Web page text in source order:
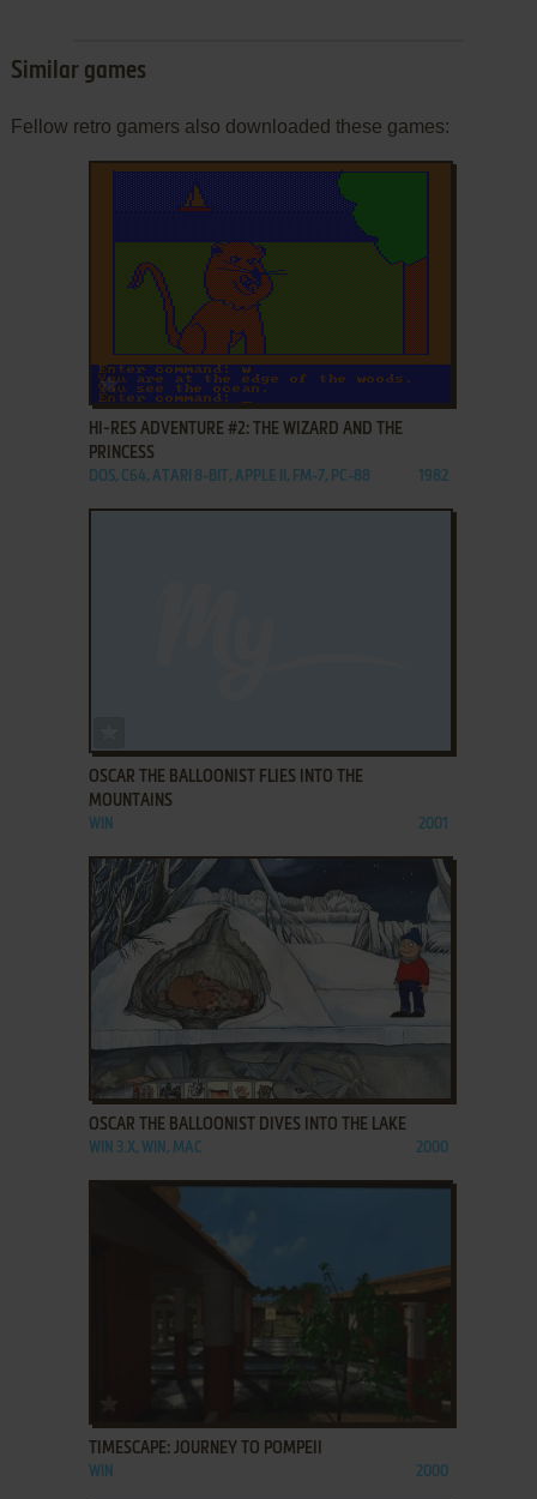
Similar games
Fellow retro gamers also downloaded these games:
ADD TO FAVORITES
HI-RES ADVENTURE #2: THE WIZARD AND THE
PRINCESS
DOS, C64, ATARI 8-BIT, APPLE II, FM-7, PC-88 1982
OSCAR THE BALLOONIST FLIES INTO THE
MOUNTAINS
WIN 2001
ADD TO FAVORITES
OSCAR THE BALLOONIST DIVES INTO THE LAKE
WIN 3.X, WIN, MAC 2000
ADD TO FAVORITES
TIMESCAPE: JOURNEY TO POMPEII
WIN 2000